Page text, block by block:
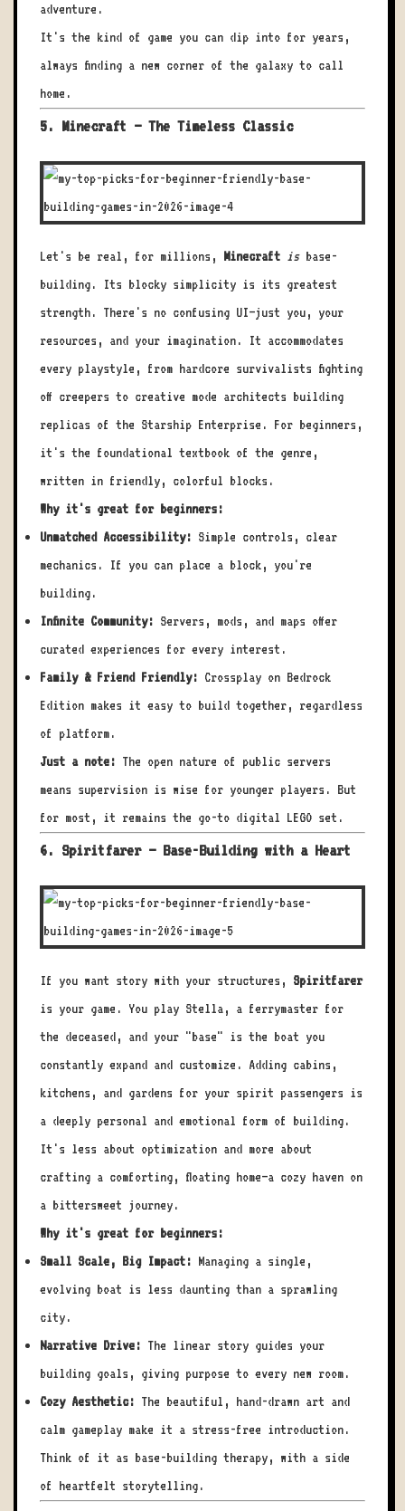
adventure.
It's the kind of game you can dip into for years,
always finding a new corner of the galaxy to call
home.
5. Minecraft – The Timeless Classic
Let's be real, for millions, Minecraft isbase-
building. Its blocky simplicity is its greatest
strength. There's no confusing UI—just you, your
resources, and your imagination. It accommodates
every playstyle, from hardcore survivalists fighting
off creepers to creative mode architects building
replicas of the Starship Enterprise. For beginners,
it's the foundational textbook of the genre,
written in friendly, colorful blocks.
Why it's great for beginners:
Unmatched Accessibility: Simple controls, clear
mechanics. If you can place a block, you're
building.
Infinite Community: Servers, mods, and maps offer
curated experiences for every interest.
Family & Friend Friendly: Crossplay on Bedrock
Edition makes it easy to build together, regardless
of platform.
Just a note: The open nature of public servers
means supervision is wise for younger players. But
for most, it remains the go-to digital LEGO set.
6. Spiritfarer – Base-Building with a Heart
If you want story with your structures, Spiritfarer
is your game. You play Stella, a ferrymaster for
the deceased, and your "base" is the boat you
constantly expand and customize. Adding cabins,
kitchens, and gardens for your spirit passengers is
a deeply personal and emotional form of building.
It's less about optimization and more about
crafting a comforting, floating home—a cozy haven on
a bittersweet journey.
Why it's great for beginners:
Small Scale, Big Impact: Managing a single,
evolving boat is less daunting than a sprawling
city.
Narrative Drive: The linear story guides your
building goals, giving purpose to every new room.
Cozy Aesthetic: The beautiful, hand-drawn art and
calm gameplay make it a stress-free introduction.
Think of it as base-building therapy, with a side
of heartfelt storytelling.